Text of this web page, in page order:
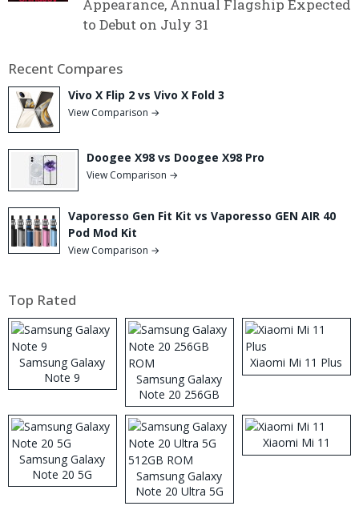
Appearance, Annual Flagship Expected
to Debut on July 31
Recent Compares
Vivo X Flip 2 vs Vivo X Fold 3
View Comparison →
Doogee X98 vs Doogee X98 Pro
View Comparison →
Vaporesso Gen Fit Kit vs Vaporesso GEN AIR 40
Pod Mod Kit
View Comparison →
Top Rated
Samsung Galaxy
Note 9
Samsung Galaxy
Note 20 256GB
ROM
Xiaomi Mi 11 Plus
Samsung Galaxy
Note 20 5G
Samsung Galaxy
Note 20 Ultra 5G
512GB ROM
Xiaomi Mi 11